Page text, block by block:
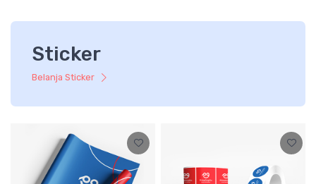
Sticker
Belanja Sticker